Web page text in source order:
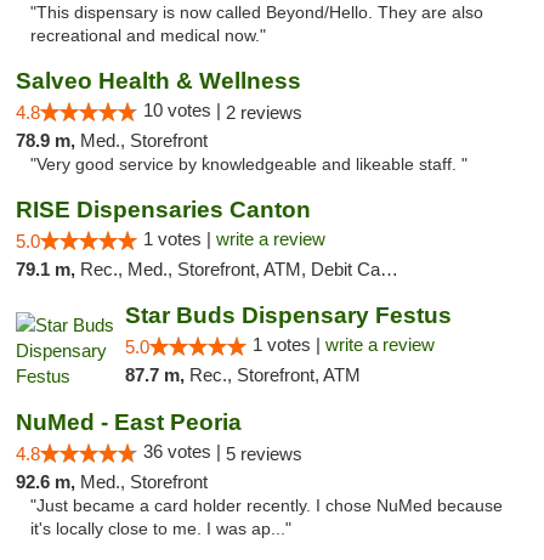
"This dispensary is now called Beyond/Hello. They are also
recreational and medical now."
Salveo Health & Wellness
4.8 10 votes | 2 reviews
78.9 m, Med., Storefront
"Very good service by knowledgeable and likeable staff. "
RISE Dispensaries Canton
5.0 1 votes | write a review
79.1 m, Rec., Med., Storefront, ATM, Debit Card, Delivery, Pickup
Star Buds Dispensary Festus
5.0 1 votes | write a review
87.7 m, Rec., Storefront, ATM
NuMed - East Peoria
4.8 36 votes | 5 reviews
92.6 m, Med., Storefront
"Just became a card holder recently. I chose NuMed because
it's locally close to me. I was ap..."